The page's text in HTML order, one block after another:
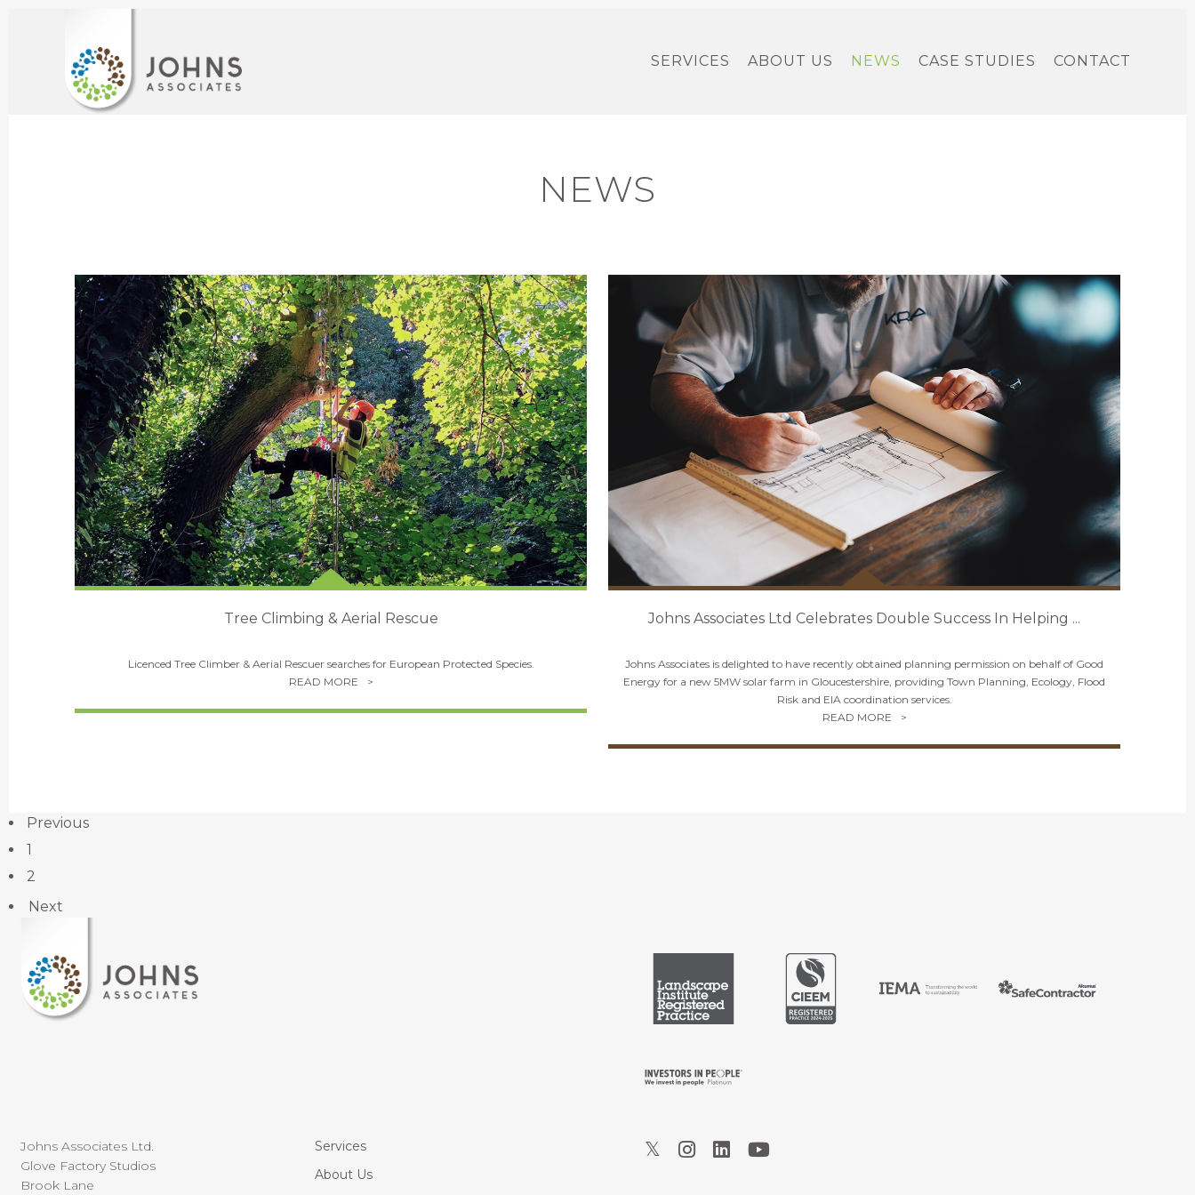
SERVICES ABOUT US NEWS CASE STUDIES CONTACT
NEWS
Tree Climbing & Aerial Rescue
Licenced Tree Climber & Aerial Rescuer searches for European Protected Species.
READ MORE
Johns Associates Ltd Celebrates Double Success In Helping ...
Johns Associates is delighted to have recently obtained planning permission on behalf of Good
Energy for a new 5MW solar farm in Gloucestershire, providing Town Planning, Ecology, Flood
Risk and EIA coordination services.
READ MORE
Previous
1
2
Next
Johns Associates Ltd.
Glove Factory Studios
Brook Lane
Services
About Us